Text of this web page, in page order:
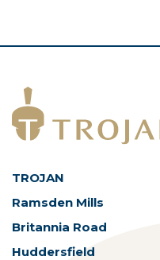
TROJAN
Ramsden Mills
Britannia Road
Huddersfield